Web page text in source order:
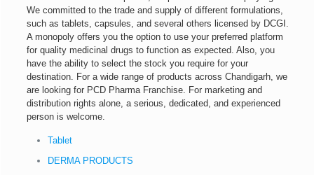
We committed to the trade and supply of different formulations,
such as tablets, capsules, and several others licensed by DCGI.
A monopoly offers you the option to use your preferred platform
for quality medicinal drugs to function as expected. Also, you
have the ability to select the stock you require for your
destination. For a wide range of products across Chandigarh, we
are looking for PCD Pharma Franchise. For marketing and
distribution rights alone, a serious, dedicated, and experienced
person is welcome.
Tablet
DERMA PRODUCTS